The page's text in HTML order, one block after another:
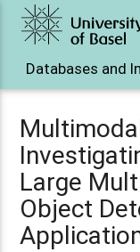
Databases and
Large
Object